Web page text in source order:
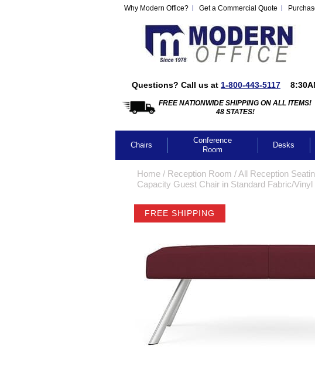
Why Modern Office? Get a Commercial Quote
Questions? Call us at 1-800-443-5117
FREE NATIONWIDE SHIPPING ON ALL ITEMS!
48 STATES!
Chairs
Conference
Room
Desks
Home / Reception Room /All Reception
Capacity Guest Chair in Standard Fabric/Vinyl
FREE SHIPPING